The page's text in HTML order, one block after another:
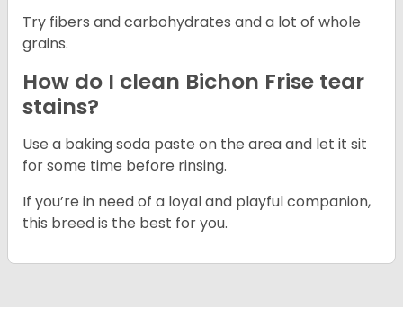
Try fibers and carbohydrates and a lot of whole
grains.
How do I clean Bichon Frise tear
stains?
Use a baking soda paste on the area and let it sit
for some time before rinsing.
If you’re in need of a loyal and playful companion,
this breed is the best for you.